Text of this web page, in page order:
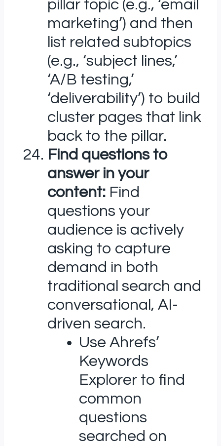
pillar topic (e.g., ‘email
marketing’) and then
list related subtopics
(e.g., ‘subject lines,’
‘A/B testing,’
‘deliverability’) to build
cluster pages that link
back to the pillar.
Find questions to
answer in your
content: Find
questions your
audience is actively
asking to capture
demand in both
traditional search and
conversational, AI-
driven search.
Use Ahrefs’
Keywords
Explorer to find
common
questions
searched on